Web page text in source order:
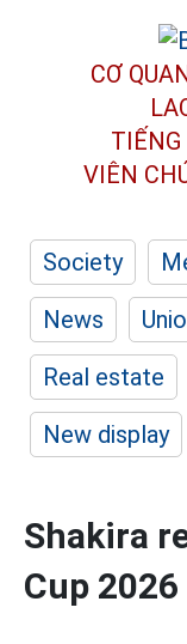
CƠ
TIẾNG
VIÊN
Society
News
Real estate
New display
Shakira
Cup